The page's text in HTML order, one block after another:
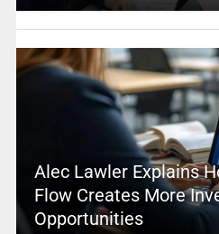
Alec Lawler Explains
Flow Creates More
Opportunities